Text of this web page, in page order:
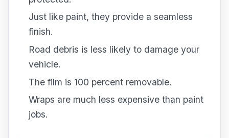
Just like paint, they provide a seamless
finish.
Road debris is less likely to damage your
vehicle.
The film is 100 percent removable.
Wraps are much less expensive than paint
jobs.